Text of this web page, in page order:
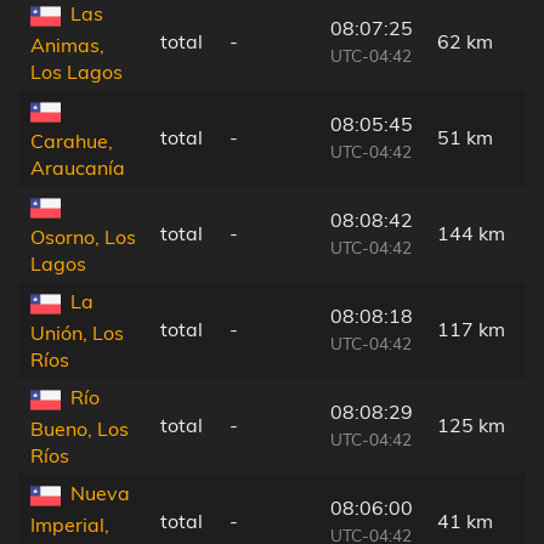
Las
Animas,
Los Lagos
total -
08:07:25
UTC-04:42
62 km
Carahue,
Araucanía
total -
08:05:45
UTC-04:42
51 km
Osorno, Los
Lagos
total -
08:08:42
UTC-04:42
144 km
La
Unión, Los
Ríos
total -
08:08:18
UTC-04:42
117 km
Río
Bueno, Los
Ríos
total -
08:08:29
UTC-04:42
125 km
Nueva
Imperial,
total -
08:06:00
UTC-04:42
41 km